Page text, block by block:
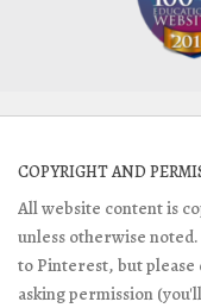
COPYRIGHT AND
All website content is
unless otherwise
to Pinterest, but
asking permission